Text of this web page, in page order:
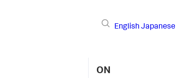
English Japanese
ON